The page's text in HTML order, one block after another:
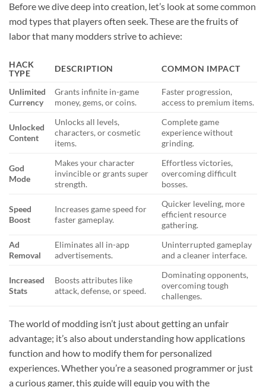
Before we dive deep into creation, let’s look at some common
mod types that players often seek. These are the fruits of
labor that many modders strive to achieve:
HACK
TYPE
DESCRIPTION COMMON IMPACT
Unlimited
Currency
Grants infinite in-game
money, gems, or coins.
Faster progression,
access to premium items.
Unlocked
Content
Unlocks all levels,
characters, or cosmetic
items.
Complete game
experience without
grinding.
God
Mode
Makes your character
invincible or grants super
strength.
Effortless victories,
overcoming difficult
bosses.
Speed
Boost
Increases game speed for
faster gameplay.
Quicker leveling, more
efficient resource
gathering.
Ad
Removal
Eliminates all in-app
advertisements.
Uninterrupted gameplay
and a cleaner interface.
Increased
Stats
Boosts attributes like
attack, defense, or speed.
Dominating opponents,
overcoming tough
challenges.
The world of modding isn’t just about getting an unfair
advantage; it’s also about understanding how applications
function and how to modify them for personalized
experiences. Whether you’re a seasoned programmer or just
a curious gamer, this guide will equip you with the